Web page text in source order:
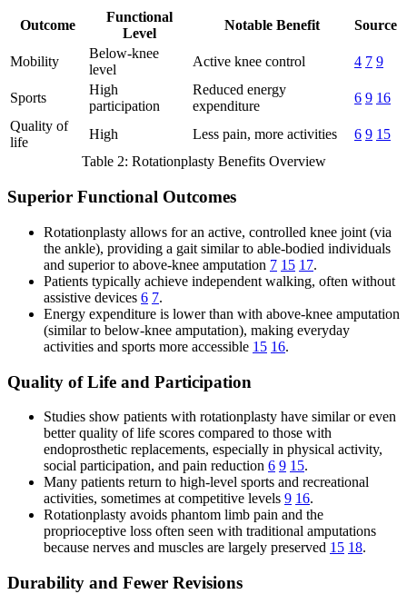
Outcome
Functional
Level
Notable Benefit Source
Mobility
Below-knee
level
Active knee control 4 7 9
Sports
High
participation
Reduced energy
expenditure
6 9 16
Quality of
life
High Less pain, more activities 6 9 15
Table 2: Rotationplasty Benefits Overview
Superior Functional Outcomes
Rotationplasty allows for an active, controlled knee joint (via
the ankle), providing a gait similar to able-bodied individuals
and superior to above-knee amputation 7 15 17.
Patients typically achieve independent walking, often without
assistive devices 6 7.
Energy expenditure is lower than with above-knee amputation
(similar to below-knee amputation), making everyday
activities and sports more accessible 15 16.
Quality of Life and Participation
Studies show patients with rotationplasty have similar or even
better quality of life scores compared to those with
endoprosthetic replacements, especially in physical activity,
social participation, and pain reduction 6 9 15.
Many patients return to high-level sports and recreational
activities, sometimes at competitive levels 9 16.
Rotationplasty avoids phantom limb pain and the
proprioceptive loss often seen with traditional amputations
because nerves and muscles are largely preserved 15 18.
Durability and Fewer Revisions